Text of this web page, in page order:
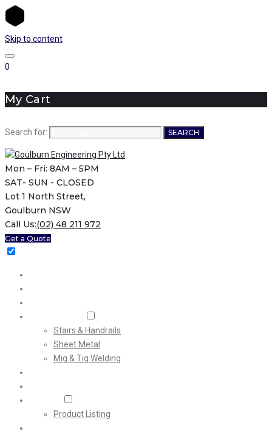
Skip to content
0
My Cart
Search for: SEARCH
Mon – Fri: 8AM – 5PM
SAT- SUN - CLOSED
Lot 1 North Street,
Goulburn NSW
Call Us:(02) 48 211 972
Get a Quote
Stairs & Handrails
Sheet Metal
Mig & Tig Welding
Product Listing